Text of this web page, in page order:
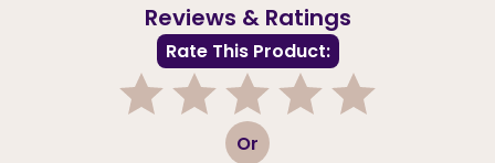
Reviews & Ratings
Rate This Product:
3 Or